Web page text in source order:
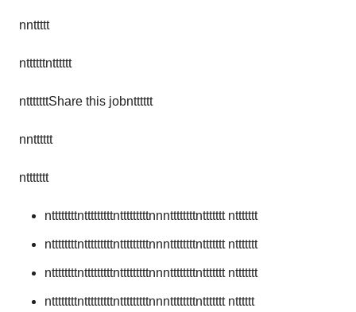
nnttttt
nttttttntttttt
ntttttttShare this jobntttttt
nntttttt
nttttttt
nttttttttntttttttttntttttttttnnnttttttttnttttttt nttttttt
nttttttttntttttttttntttttttttnnnttttttttnttttttt nttttttt
nttttttttntttttttttntttttttttnnnttttttttnttttttt nttttttt
nttttttttntttttttttntttttttttnnnttttttttnttttttt ntttttt